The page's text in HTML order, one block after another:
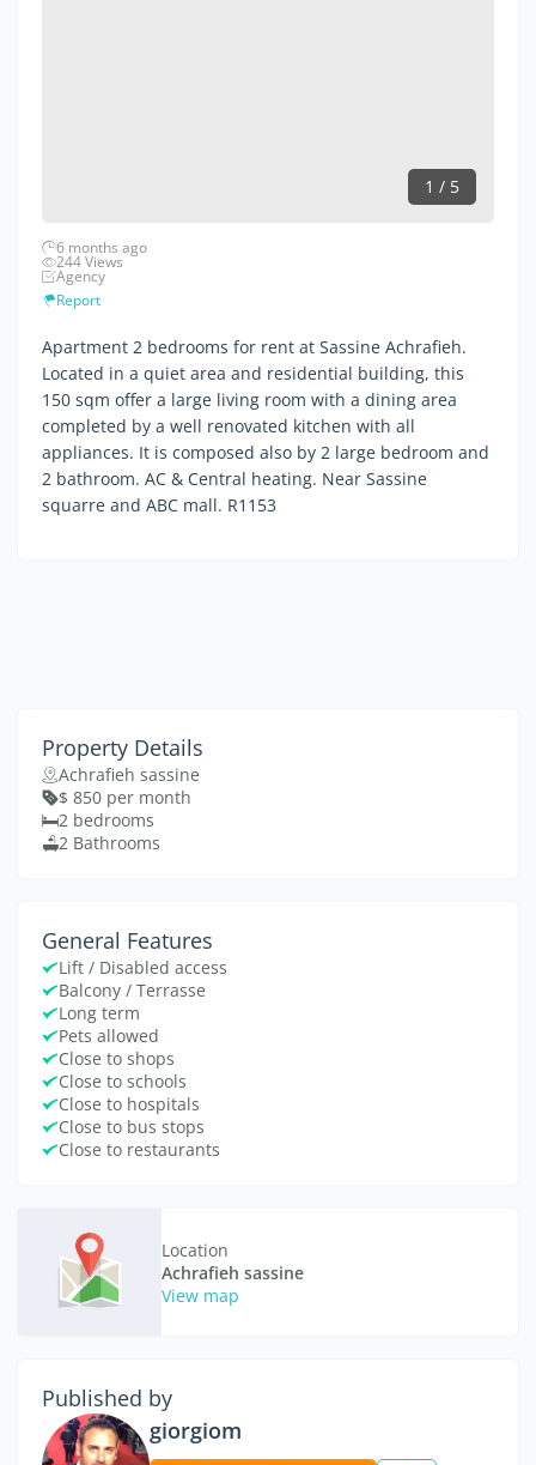
1 / 5
6 months ago
244 Views
Agency
Report
Apartment 2 bedrooms for rent at Sassine Achrafieh.
Located in a quiet area and residential building, this
150 sqm offer a large living room with a dining area
completed by a well renovated kitchen with all
appliances. It is composed also by 2 large bedroom and
2 bathroom. AC & Central heating. Near Sassine
squarre and ABC mall. R1153
Property Details
Achrafieh sassine
$ 850 per month
2 bedrooms
2 Bathrooms
General Features
Lift / Disabled access
Balcony / Terrasse
Long term
Pets allowed
Close to shops
Close to schools
Close to hospitals
Close to bus stops
Close to restaurants
Location
Achrafieh sassine
View map
Published by
giorgiom